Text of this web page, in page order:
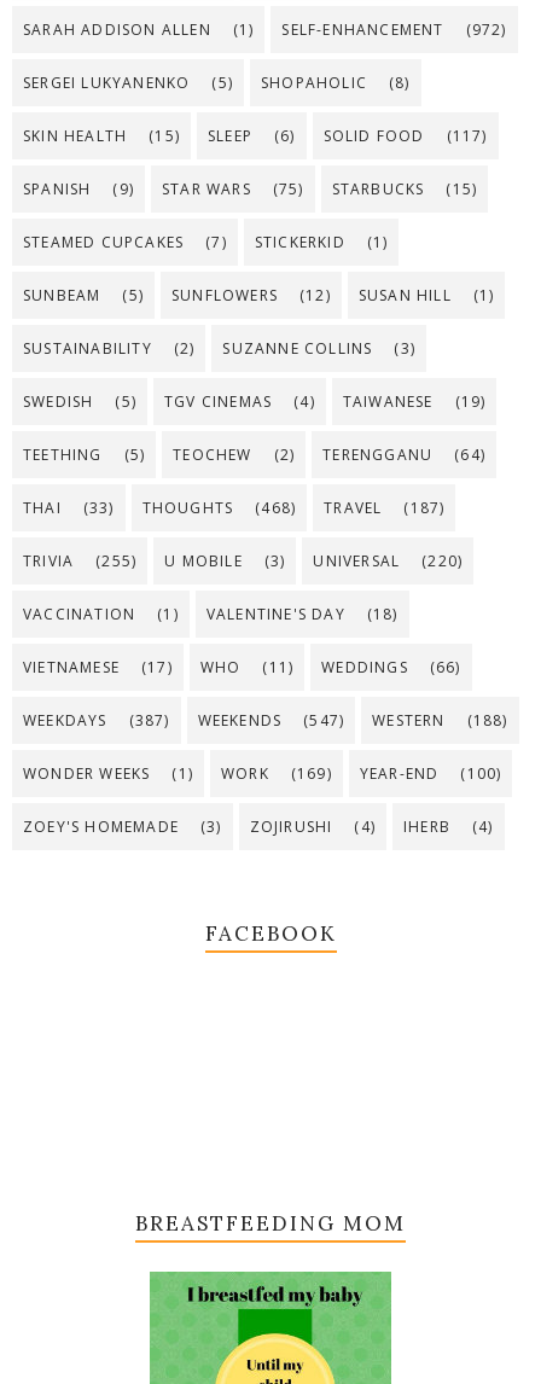
SARAH ADDISON ALLEN (1) SELF-ENHANCEMENT (972)
SERGEI LUKYANENKO (5) SHOPAHOLIC (8)
SKIN HEALTH (15) SLEEP (6) SOLID FOOD (117)
SPANISH (9) STAR WARS (75) STARBUCKS (15)
STEAMED CUPCAKES (7) STICKERKID (1)
SUNBEAM (5) SUNFLOWERS (12) SUSAN HILL (1)
SUSTAINABILITY (2) SUZANNE COLLINS (3)
SWEDISH (5) TGV CINEMAS (4) TAIWANESE (19)
TEETHING (5) TEOCHEW (2) TERENGGANU (64)
THAI (33) THOUGHTS (468) TRAVEL (187)
TRIVIA (255) U MOBILE (3) UNIVERSAL (220)
VACCINATION (1) VALENTINE'S DAY (18)
VIETNAMESE (17) WHO (11) WEDDINGS (66)
WEEKDAYS (387) WEEKENDS (547) WESTERN (188)
WONDER WEEKS (1) WORK (169) YEAR-END (100)
ZOEY'S HOMEMADE (3) ZOJIRUSHI (4) IHERB (4)
FACEBOOK
BREASTFEEDING MOM